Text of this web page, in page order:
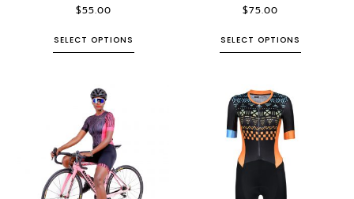
$55.00
SELECT OPTIONS
$75.00
SELECT OPTIONS